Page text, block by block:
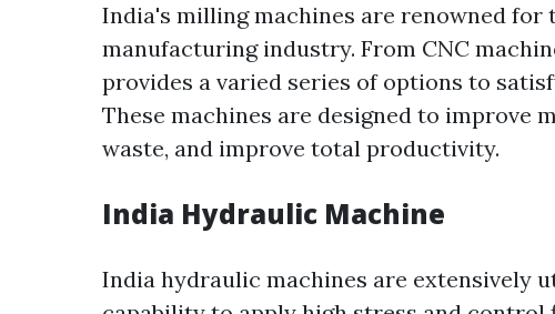
India's milling machines are renowned
manufacturing industry. From CNC
provides a varied series of options to
These machines are designed to improve
waste, and improve total productivity.
India Hydraulic Machine
India hydraulic machines are extensively